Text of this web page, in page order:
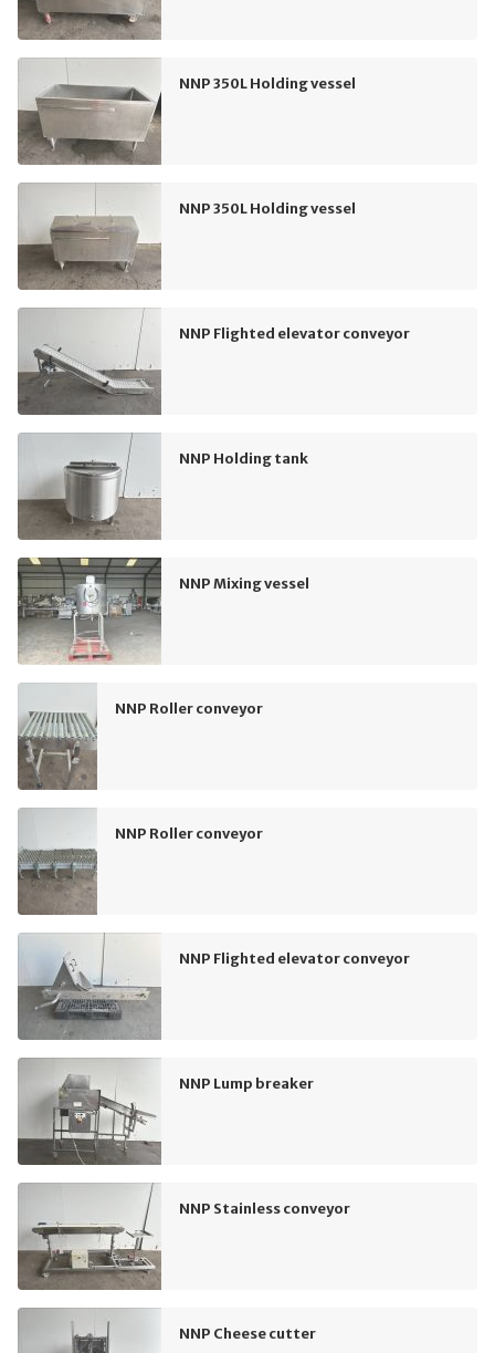
NNP 350L Holding vessel
NNP 350L Holding vessel
NNP Flighted elevator conveyor
NNP Holding tank
NNP Mixing vessel
NNP Roller conveyor
NNP Roller conveyor
NNP Flighted elevator conveyor
NNP Lump breaker
NNP Stainless conveyor
NNP Cheese cutter